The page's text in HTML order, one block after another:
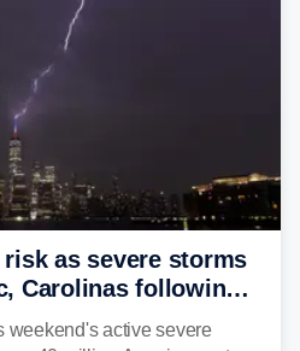
as severe storms
Carolinas following
storms
weekend's active severe